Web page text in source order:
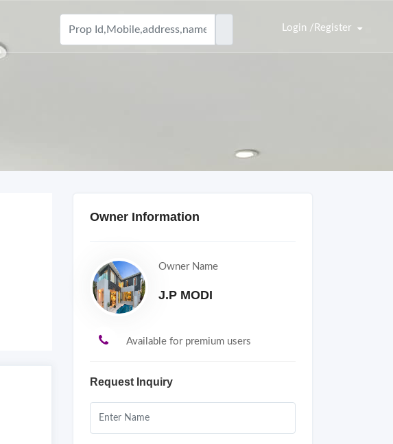
Login /Register
Owner Information
Owner Name
J.P MODI
Available for premium users
Request Inquiry